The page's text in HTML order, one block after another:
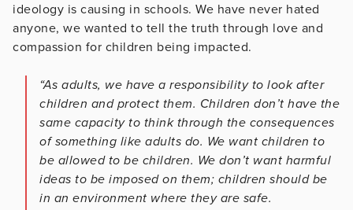
ideology is causing in schools. We have never hated
anyone, we wanted to tell the truth through love and
compassion for children being impacted.
“As adults, we have a responsibility to look after
children and protect them. Children don’t have the
same capacity to think through the consequences
of something like adults do. We want children to
be allowed to be children. We don’t want harmful
ideas to be imposed on them; children should be
in an environment where they are safe.